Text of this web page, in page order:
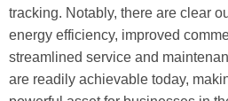
tracking. Notably, there are clear
energy efficiency, improved
streamlined service and
are readily achievable today,